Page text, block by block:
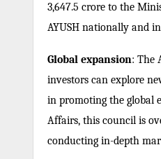
3,647.5 crore to the
AYUSH nationally and
Global expansion: The
investors can explore
in promoting the global
Affairs, this council is
conducting in-depth